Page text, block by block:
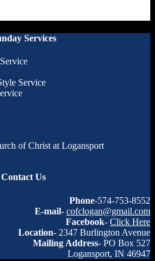
Services
Service
of Christ at Logansport
Contact Us
Phone-574-753-8552
E-mail- cofclogan@gmail.com
Facebook- Click Here
Location- 2347 Burlington Avenue
Mailing Address- PO Box 527
Logansport, IN 46947